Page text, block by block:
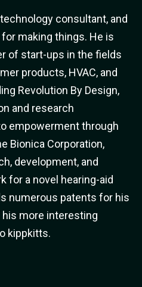
consultant, and
making things. He is
of start-ups in the fields
products, HVAC, and
Revolution By Design,
and research
empowerment through
Bionica Corporation,
development, and
for a novel hearing-aid
numerous patents for his
more interesting
kippkitts.